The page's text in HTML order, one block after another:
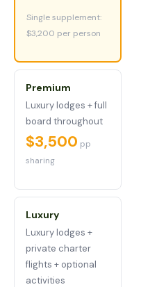
Single supplement:
$3,200 per person
Premium
Luxury lodges + full
board throughout
$3,500 pp
sharing
Luxury
Luxury lodges +
private charter
flights + optional
activities